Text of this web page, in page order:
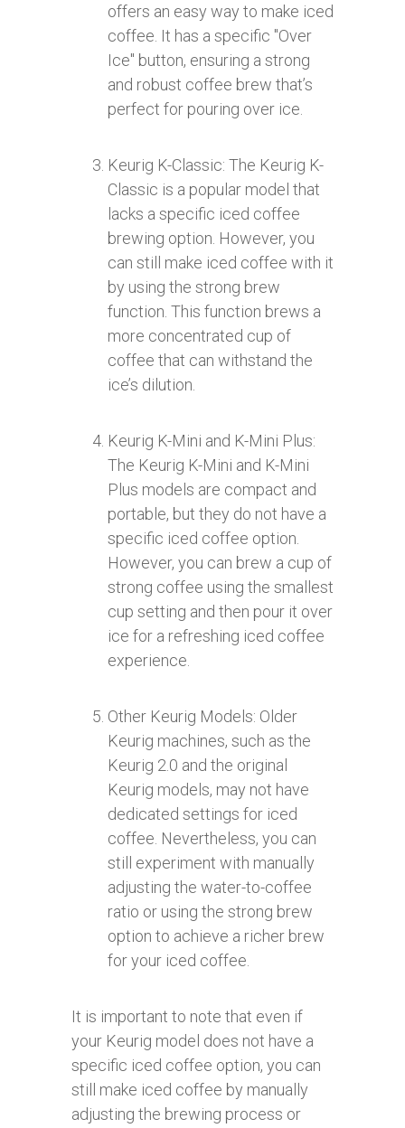
offers an easy way to make iced
coffee. It has a specific "Over
Ice" button, ensuring a strong
and robust coffee brew that’s
perfect for pouring over ice.
Keurig K-Classic: The Keurig K-
Classic is a popular model that
lacks a specific iced coffee
brewing option. However, you
can still make iced coffee with it
by using the strong brew
function. This function brews a
more concentrated cup of
coffee that can withstand the
ice’s dilution.
Keurig K-Mini and K-Mini Plus:
The Keurig K-Mini and K-Mini
Plus models are compact and
portable, but they do not have a
specific iced coffee option.
However, you can brew a cup of
strong coffee using the smallest
cup setting and then pour it over
ice for a refreshing iced coffee
experience.
Other Keurig Models: Older
Keurig machines, such as the
Keurig 2.0 and the original
Keurig models, may not have
dedicated settings for iced
coffee. Nevertheless, you can
still experiment with manually
adjusting the water-to-coffee
ratio or using the strong brew
option to achieve a richer brew
for your iced coffee.
It is important to note that even if
your Keurig model does not have a
specific iced coffee option, you can
still make iced coffee by manually
adjusting the brewing process or